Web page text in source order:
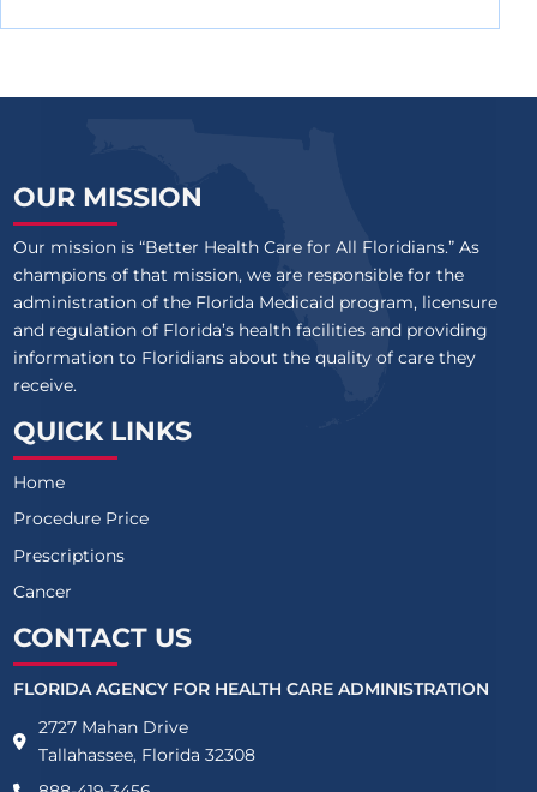
OUR MISSION
Our mission is “Better Health Care for All Floridians.” As
champions of that mission, we are responsible for the
administration of the Florida Medicaid program, licensure
and regulation of Florida’s health facilities and providing
information to Floridians about the quality of care they
receive.
QUICK LINKS
Home
Procedure Price
Prescriptions
Cancer
CONTACT US
FLORIDA AGENCY FOR HEALTH CARE ADMINISTRATION
2727 Mahan Drive
Tallahassee, Florida 32308